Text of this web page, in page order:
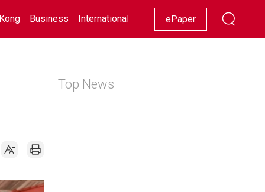
Business International Racing Lifestyle Showbiz
ePaper
Top News